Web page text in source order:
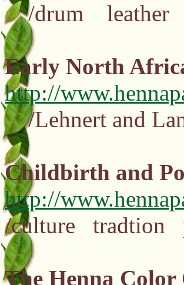
/drum leather
Early North
http://
/Lehnert and
Childbirth and
http://
/culture
The Henna